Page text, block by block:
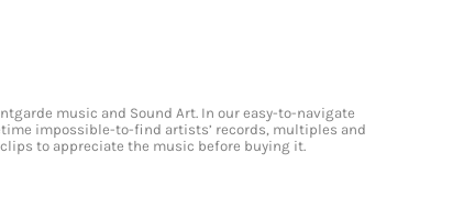
music and Sound Art. In our easy-to-navigate
impossible-to-find artists’ records, multiples and
to appreciate the music before buying it.